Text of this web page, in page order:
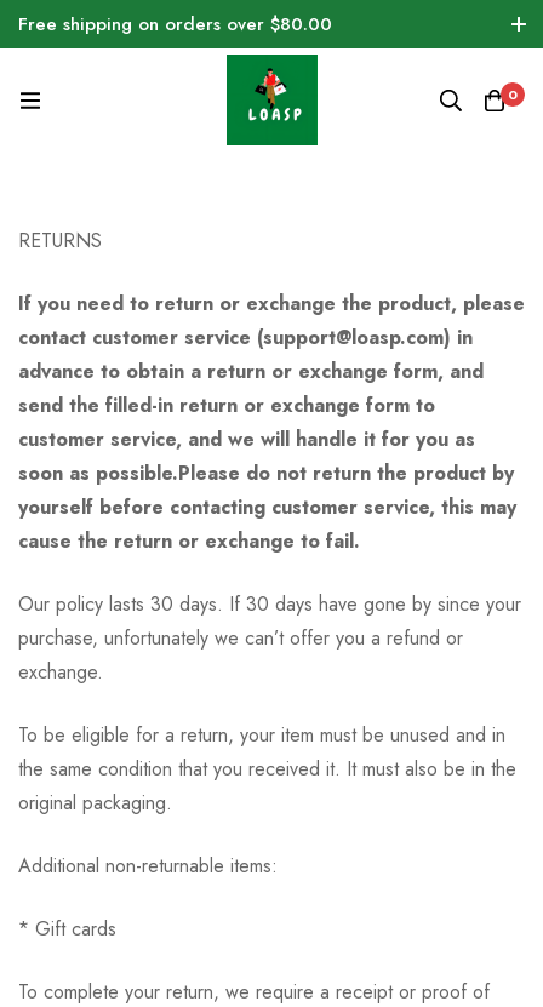
Free shipping on orders over $80.00
0
RETURNS
If you need to return or exchange the product, please
contact customer service (support@loasp.com) in
advance to obtain a return or exchange form, and
send the filled-in return or exchange form to
customer service, and we will handle it for you as
soon as possible.Please do not return the product by
yourself before contacting customer service, this may
cause the return or exchange to fail.
Our policy lasts 30 days. If 30 days have gone by since your
purchase, unfortunately we can’t offer you a refund or
exchange.
To be eligible for a return, your item must be unused and in
the same condition that you received it. It must also be in the
original packaging.
Additional non-returnable items:
* Gift cards
To complete your return, we require a receipt or proof of